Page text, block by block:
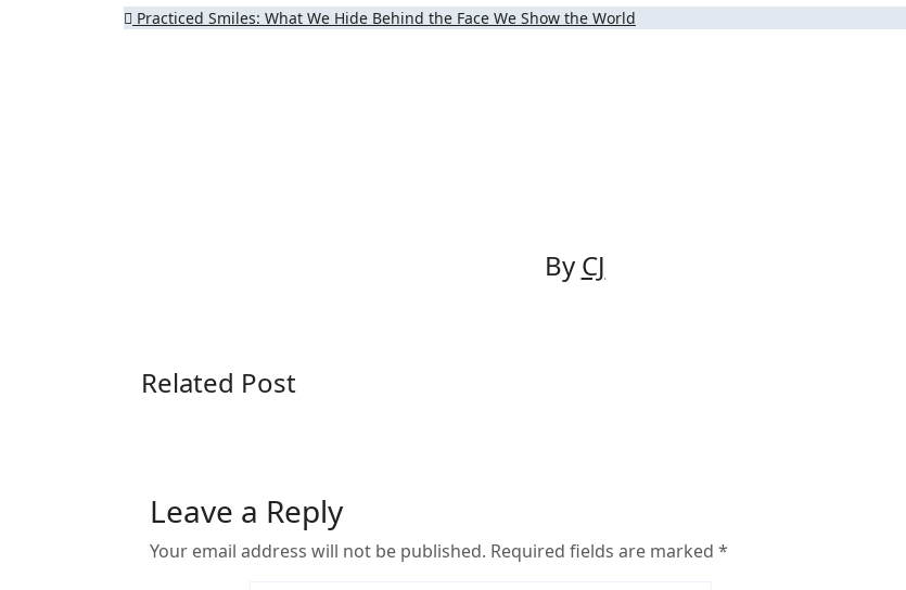
Post
Practiced Smiles: What We Hide Behind the Face We Show the World
By CJ
Related Post
Leave a Reply
Your email address will not be published. Required fields are marked *